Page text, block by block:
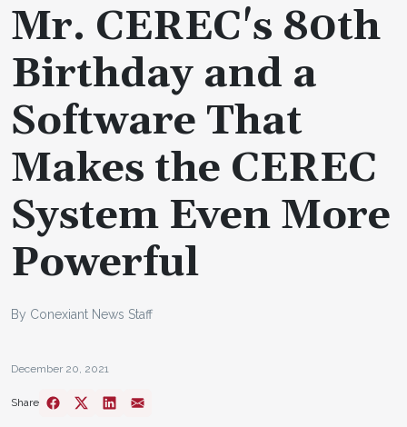
Mr. CEREC's 80th
Birthday and a
Software That
Makes the CEREC
System Even More
Powerful
By Conexiant News Staff
December 20, 2021
Share